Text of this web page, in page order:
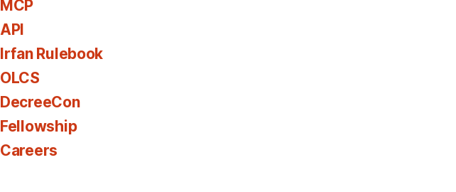
MCP
API
Irfan Rulebook
OLCS
DecreeCon
Fellowship
Careers